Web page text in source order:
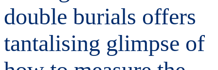
double burials offers
tantalising glimpse of